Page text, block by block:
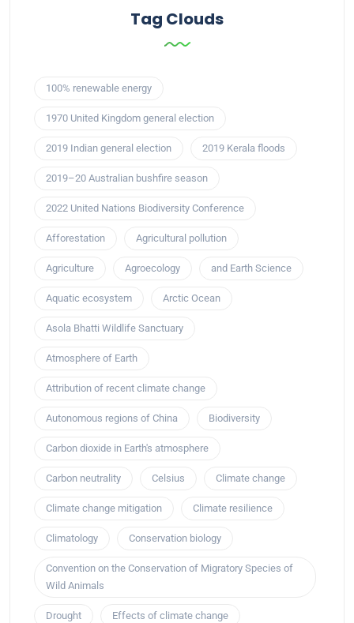
Tag Clouds
100% renewable energy
1970 United Kingdom general election
2019 Indian general election 2019 Kerala floods
2019–20 Australian bushfire season
2022 United Nations Biodiversity Conference
Afforestation Agricultural pollution
Agriculture Agroecology and Earth Science
Aquatic ecosystem Arctic Ocean
Asola Bhatti Wildlife Sanctuary
Atmosphere of Earth
Attribution of recent climate change
Autonomous regions of China Biodiversity
Carbon dioxide in Earth's atmosphere
Carbon neutrality Celsius Climate change
Climate change mitigation Climate resilience
Climatology Conservation biology
Convention on the Conservation of Migratory Species of
Wild Animals
Drought Effects of climate change